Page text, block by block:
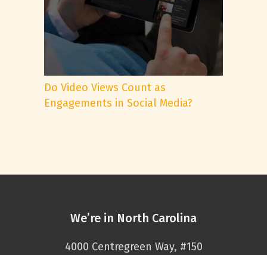
Do Video Views Count as
Engagements in Social Media?
We’re in North Carolina
4000 Centregreen Way, #150